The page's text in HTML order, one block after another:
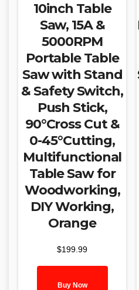
10inch Table
Saw, 15A &
5000RPM
Portable Table
Saw with Stand
& Safety Switch,
Push Stick,
90°Cross Cut &
0-45°Cutting,
Multifunctional
Table Saw for
Woodworking,
DIY Working,
Orange
$199.99
Buy Now